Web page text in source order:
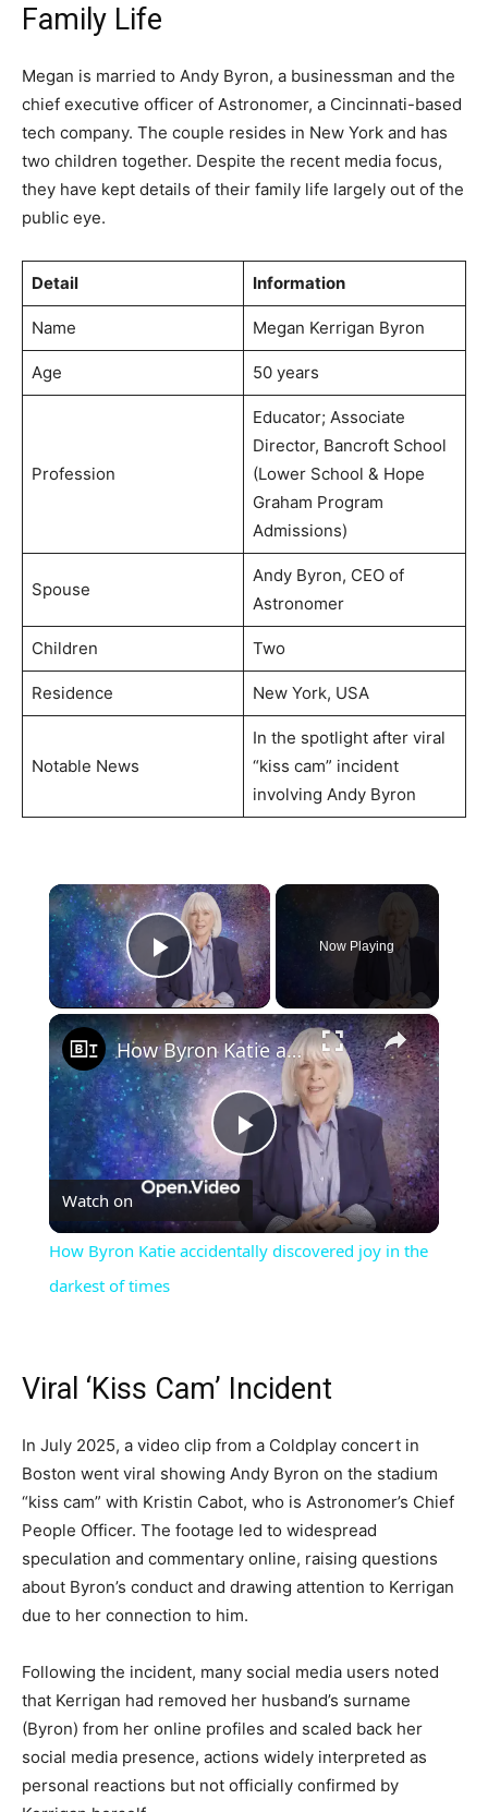
Family Life
Megan is married to Andy Byron, a businessman and the
chief executive officer of Astronomer, a Cincinnati-based
tech company. The couple resides in New York and has
two children together. Despite the recent media focus,
they have kept details of their family life largely out of the
public eye.
Detail Information
Name Megan Kerrigan Byron
Age 50 years
Profession
Educator; Associate
Director, Bancroft School
(Lower School & Hope
Graham Program
Admissions)
Spouse
Andy Byron, CEO of
Astronomer
Children Two
Residence New York, USA
Notable News
In the spotlight after viral
“kiss cam” incident
involving Andy Byron
×
Play Video
Now Playing
×
Play
Video
How Byron Katie accidentally discovered joy in the darkest of times
Watch on
How Byron Katie accidentally discovered joy in the
darkest of times
Viral ‘Kiss Cam’ Incident
In July 2025, a video clip from a Coldplay concert in
Boston went viral showing Andy Byron on the stadium
“kiss cam” with Kristin Cabot, who is Astronomer’s Chief
People Officer. The footage led to widespread
speculation and commentary online, raising questions
about Byron’s conduct and drawing attention to Kerrigan
due to her connection to him.
Following the incident, many social media users noted
that Kerrigan had removed her husband’s surname
(Byron) from her online profiles and scaled back her
social media presence, actions widely interpreted as
personal reactions but not officially confirmed by